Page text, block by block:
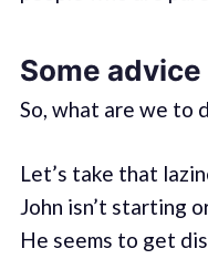
Some advice
So, what are we to
Let’s take that
John isn’t starting
He seems to get